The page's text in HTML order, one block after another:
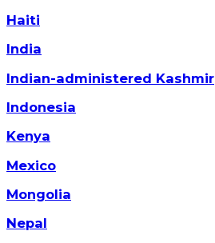
Haiti
India
Indian-administered Kashmir
Indonesia
Kenya
Mexico
Mongolia
Nepal